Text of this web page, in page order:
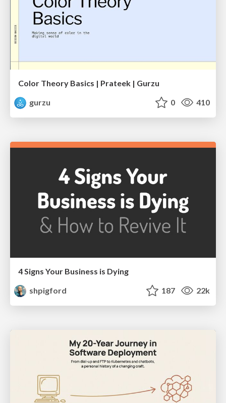
Color Theory Basics | Prateek | Gurzu
gurzu
0 410
4 Signs Your Business is Dying
shpigford
187 22k